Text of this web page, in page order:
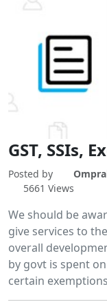
GST, SSIs,
Posted by
5661 Views
We should be
give services to
overall
by govt is spent
certain